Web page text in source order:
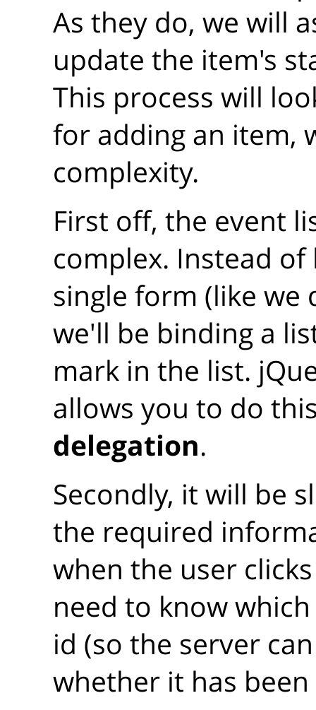
As they do, we will
update the item's
This process will
for adding an item,
complexity.
First off, the event
complex. Instead
single form (like we
we'll be binding a
mark in the list.
allows you to do
delegation.
Secondly, it will be
the required
when the user
need to know
id (so the server
whether it has